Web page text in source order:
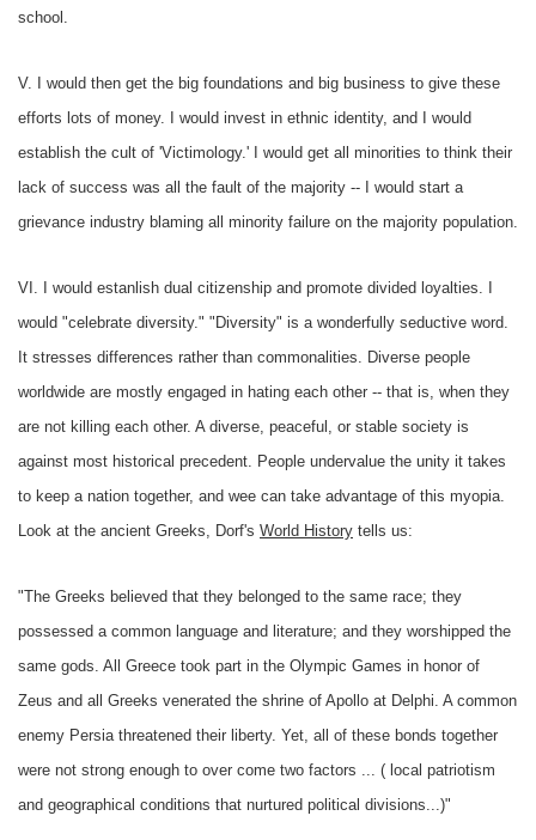
school.
V. I would then get the big foundations and big business to give these
efforts lots of money. I would invest in ethnic identity, and I would
establish the cult of 'Victimology.' I would get all minorities to think their
lack of success was all the fault of the majority -- I would start a
grievance industry blaming all minority failure on the majority population.
VI. I would estanlish dual citizenship and promote divided loyalties. I
would "celebrate diversity." "Diversity" is a wonderfully seductive word.
It stresses differences rather than commonalities. Diverse people
worldwide are mostly engaged in hating each other -- that is, when they
are not killing each other. A diverse, peaceful, or stable society is
against most historical precedent. People undervalue the unity it takes
to keep a nation together, and wee can take advantage of this myopia.
Look at the ancient Greeks, Dorf's World History tells us:
"The Greeks believed that they belonged to the same race; they
possessed a common language and literature; and they worshipped the
same gods. All Greece took part in the Olympic Games in honor of
Zeus and all Greeks venerated the shrine of Apollo at Delphi. A common
enemy Persia threatened their liberty. Yet, all of these bonds together
were not strong enough to over come two factors ... ( local patriotism
and geographical conditions that nurtured political divisions...)"